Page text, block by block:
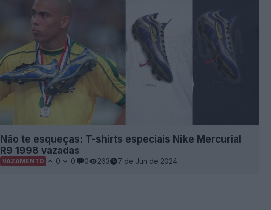
Não te esqueças: T-shirts especiais Nike Mercurial
R9 1998 vazadas
VAZAMENTO 0 0 0 263 7 de Jun de 2024